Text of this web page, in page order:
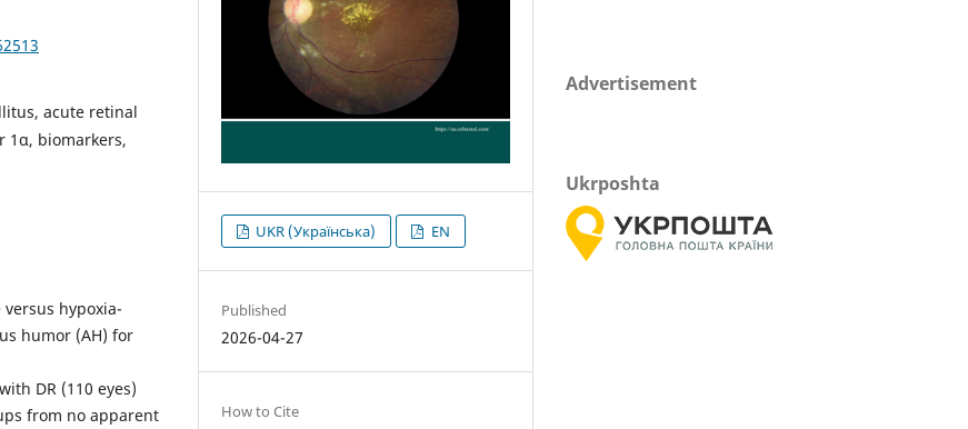
acute retinal
1α, biomarkers,
hypoxia-
humor (AH) for
DR (110 eyes)
from no apparent
UKR (Українська) EN
Published
2026-04-27
How to Cite
Advertisement
Ukrposhta